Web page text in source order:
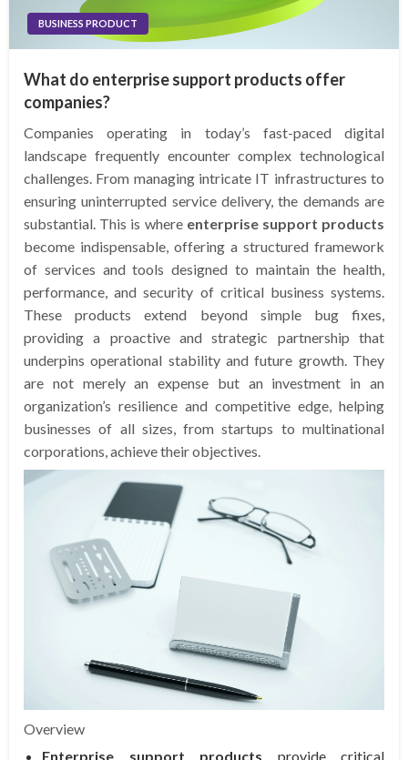
BUSINESS PRODUCT
What do enterprise support products offer
companies?
Companies operating in today’s fast-paced digital
landscape frequently encounter complex technological
challenges. From managing intricate IT infrastructures to
ensuring uninterrupted service delivery, the demands are
substantial. This is where enterprise support products
become indispensable, offering a structured framework
of services and tools designed to maintain the health,
performance, and security of critical business systems.
These products extend beyond simple bug fixes,
providing a proactive and strategic partnership that
underpins operational stability and future growth. They
are not merely an expense but an investment in an
organization’s resilience and competitive edge, helping
businesses of all sizes, from startups to multinational
corporations, achieve their objectives.
Overview
Enterprise support products provide critical